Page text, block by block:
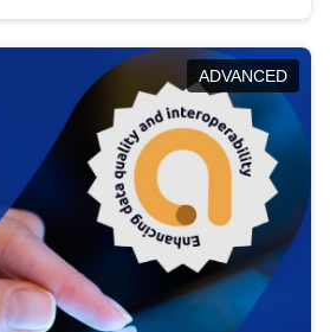
key developments in this policy
and promoting the
in line with EU regulations.
ADVANCED